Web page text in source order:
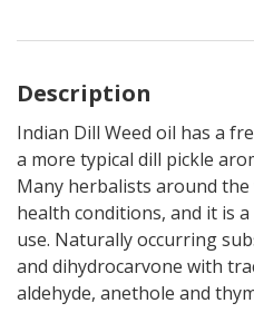
Description
Indian Dill Weed oil has a
a more typical dill pickle
Many herbalists around
health conditions, and it is
use. Naturally occurring
and dihydrocarvone with
aldehyde, anethole and